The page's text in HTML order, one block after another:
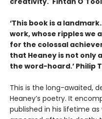
‘This book is a
work, whose ripples we
for the colossal
that Heaney is not only
the word-hoard.’ Philip
This is the long-awaited,
Heaney’s poetry. It
published in his lifetime